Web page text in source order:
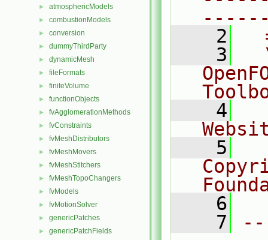
► atmosphericModels
► combustionModels
► conversion
► dummyThirdParty
► dynamicMesh
► fileFormats
► finiteVolume
► functionObjects
► fvAgglomerationMethods
► fvConstraints
► fvMeshDistributors
► fvMeshMovers
► fvMeshStitchers
► fvMeshTopoChangers
► fvModels
► fvMotionSolver
► genericPatches
► genericPatchFields
    2
    3
    4
    5
    6
    7